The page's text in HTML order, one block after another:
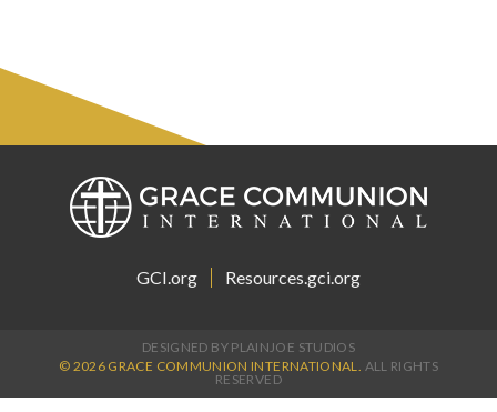
GCI.org Resources.gci.org
DESIGNED BY PLAINJOE STUDIOS
© 2026 GRACE COMMUNION INTERNATIONAL.
ALL RIGHTS
RESERVED